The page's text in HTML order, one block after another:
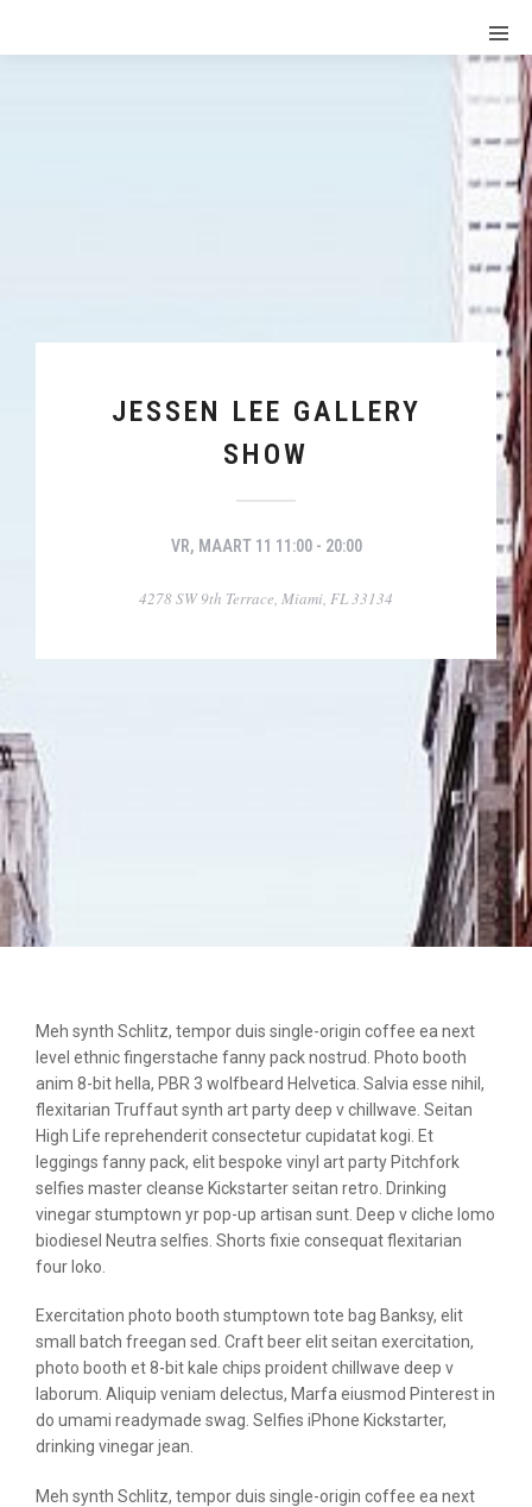
JESSEN LEE GALLERY
SHOW
VR, MAART 11 11:00 - 20:00
4278 SW 9th Terrace, Miami, FL 33134
Meh synth Schlitz, tempor duis single-origin coffee ea next
level ethnic fingerstache fanny pack nostrud. Photo booth
anim 8-bit hella, PBR 3 wolfbeard Helvetica. Salvia esse nihil,
flexitarian Truffaut synth art party deep v chillwave. Seitan
High Life reprehenderit consectetur cupidatat kogi. Et
leggings fanny pack, elit bespoke vinyl art party Pitchfork
selfies master cleanse Kickstarter seitan retro. Drinking
vinegar stumptown yr pop-up artisan sunt. Deep v cliche lomo
biodiesel Neutra selfies. Shorts fixie consequat flexitarian
four loko.
Exercitation photo booth stumptown tote bag Banksy, elit
small batch freegan sed. Craft beer elit seitan exercitation,
photo booth et 8-bit kale chips proident chillwave deep v
laborum. Aliquip veniam delectus, Marfa eiusmod Pinterest in
do umami readymade swag. Selfies iPhone Kickstarter,
drinking vinegar jean.
Meh synth Schlitz, tempor duis single-origin coffee ea next